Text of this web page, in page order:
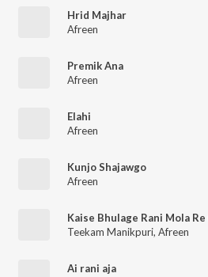
Hrid Majhar
Afreen
Premik Ana
Afreen
Elahi
Afreen
Kunjo Shajawgo
Afreen
Teekam Manikpuri, Afreen
Ai rani aja